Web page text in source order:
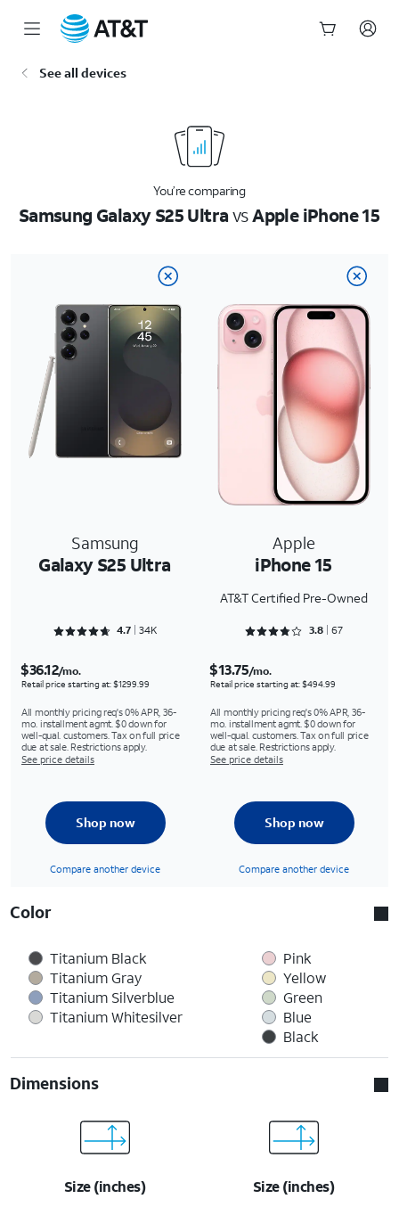
See all devices
You’re comparing
Samsung Galaxy S25 UltravsApple iPhone 15
Samsung
Galaxy S25 Ultra
Apple
iPhone 15
AT&T Certified Pre-Owned
Rated 4.7092 out of 5
4.7 34K Rated 3.806 out of 5
3.8 67
$36.12/mo.
Retail price starting at: $1299.99
All monthly pricing req's 0% APR, 36-
mo. installment agmt. $0 down for
well-qual. customers. Tax on full price
due at sale. Restrictions apply.
See price details
$13.75/mo.
Retail price starting at: $494.99
All monthly pricing req's 0% APR, 36-
mo. installment agmt. $0 down for
well-qual. customers. Tax on full price
due at sale. Restrictions apply.
See price details
Shop now
Compare another device
Shop now
Compare another device
Color
Titanium Black
Titanium Gray
Titanium Silverblue
Titanium Whitesilver
Pink
Yellow
Green
Blue
Black
Dimensions
Size (inches)
Size (inches)